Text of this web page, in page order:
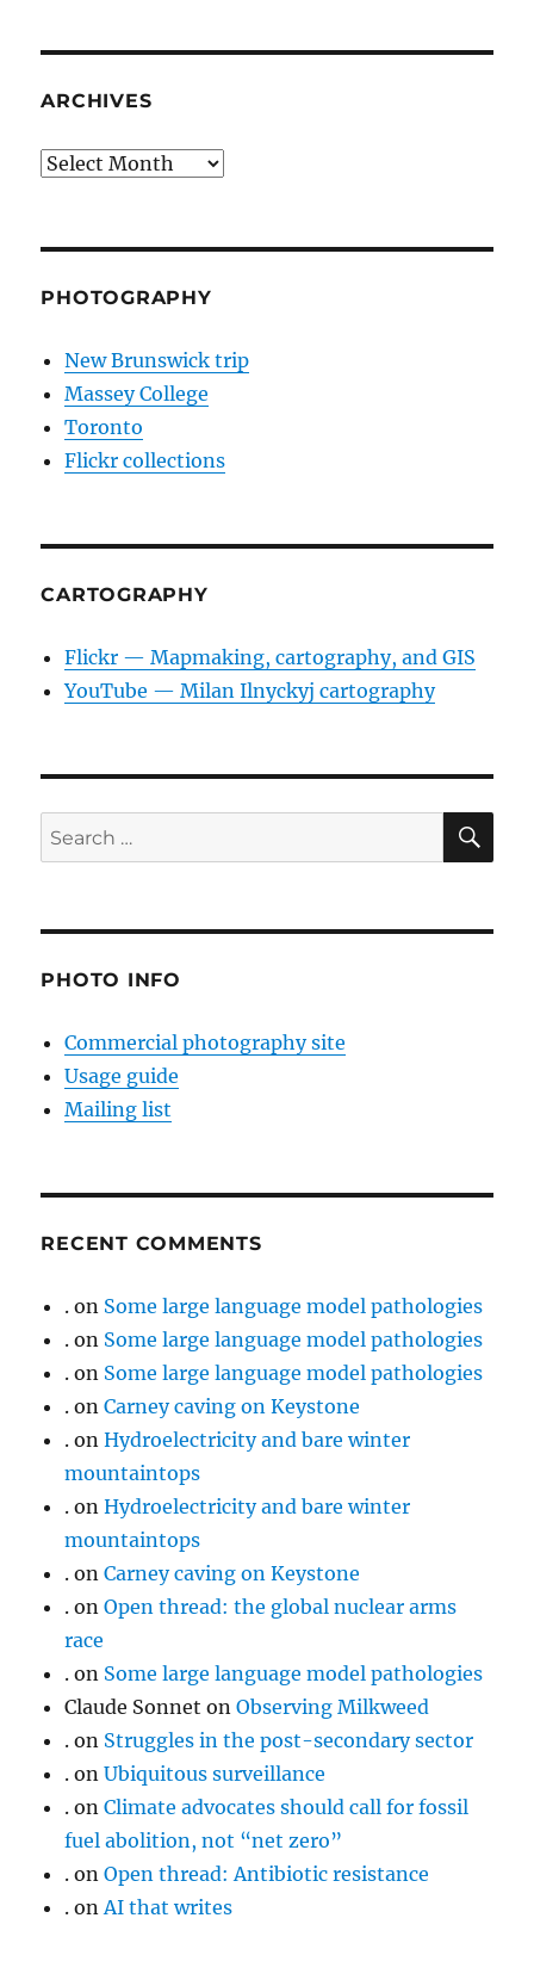
ARCHIVES
Archives
PHOTOGRAPHY
New Brunswick trip
Massey College
Toronto
Flickr collections
CARTOGRAPHY
Flickr — Mapmaking, cartography, and GIS
YouTube — Milan Ilnyckyj cartography
Search
for:
PHOTO INFO
Commercial photography site
Usage guide
Mailing list
RECENT COMMENTS
. on Some large language model pathologies
. on Some large language model pathologies
. on Some large language model pathologies
. onCarney caving on Keystone
. onHydroelectricity and bare winter
mountaintops
. onHydroelectricity and bare winter
mountaintops
. onCarney caving on Keystone
. onOpen thread: the global nuclear arms
race
. on Some large language model pathologies
Claude Sonnet onObserving Milkweed
. on Struggles in the post-secondary sector
. onUbiquitous surveillance
. onClimate advocates should call for fossil
fuel abolition, not “net zero”
. onOpen thread: Antibiotic resistance
. onAI that writes